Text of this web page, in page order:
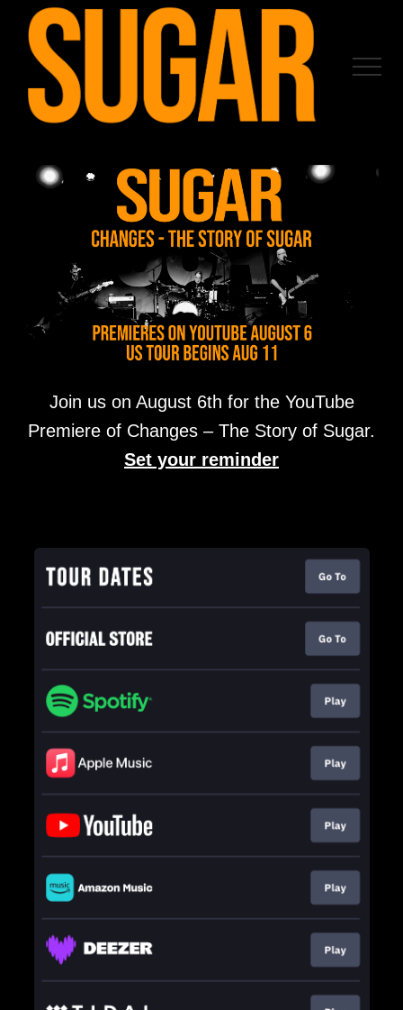
Menu
Skip
content
Menu
Join us on August 6th for the YouTube
Premiere of Changes – The Story of Sugar.
Set your reminder